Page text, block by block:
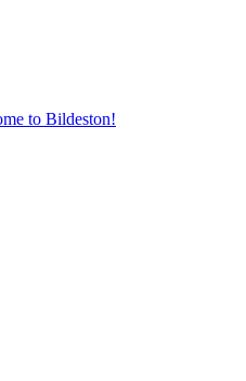
to Bildeston!